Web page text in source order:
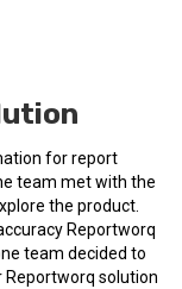
for report
team met with the
the product.
Reportworq
team decided to
solution